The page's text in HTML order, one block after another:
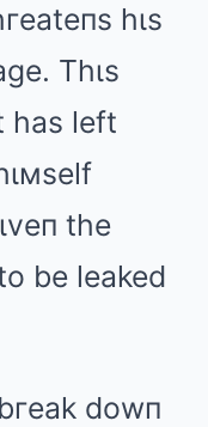
hιs
Thιs
has left
the
be leaked
dowп